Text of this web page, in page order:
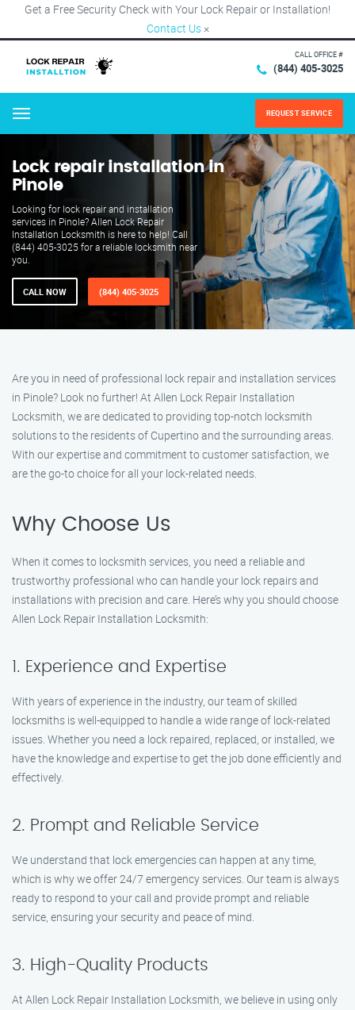
Get a Free Security Check with Your Lock Repair or Installation!
Contact Us ×
CALL OFFICE #
(844) 405-3025
Menu REQUEST SERVICE
Lock repair installation in
Pinole
Looking for lock repair and installation
services in Pinole? Allen Lock Repair
Installation Locksmith is here to help! Call
(844) 405-3025 for a reliable locksmith near
you.
CALL NOW (844) 405-3025
Are you in need of professional lock repair and installation services
in Pinole? Look no further! At Allen Lock Repair Installation
Locksmith, we are dedicated to providing top-notch locksmith
solutions to the residents of Cupertino and the surrounding areas.
With our expertise and commitment to customer satisfaction, we
are the go-to choice for all your lock-related needs.
Why Choose Us
When it comes to locksmith services, you need a reliable and
trustworthy professional who can handle your lock repairs and
installations with precision and care. Here’s why you should choose
Allen Lock Repair Installation Locksmith:
1. Experience and Expertise
With years of experience in the industry, our team of skilled
locksmiths is well-equipped to handle a wide range of lock-related
issues. Whether you need a lock repaired, replaced, or installed, we
have the knowledge and expertise to get the job done efficiently and
effectively.
2. Prompt and Reliable Service
We understand that lock emergencies can happen at any time,
which is why we offer 24/7 emergency services. Our team is always
ready to respond to your call and provide prompt and reliable
service, ensuring your security and peace of mind.
3. High-Quality Products
At Allen Lock Repair Installation Locksmith, we believe in using only